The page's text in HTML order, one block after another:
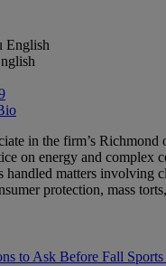
in the firm’s Richmond
on energy and complex
handled matters involving
protection, mass
to Ask Before Fall